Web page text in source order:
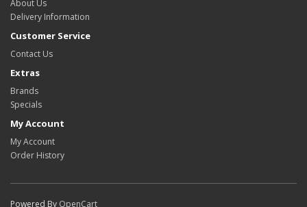
About Us
Delivery Information
Customer Service
Contact Us
Extras
Brands
Specials
My Account
My Account
Order History
Powered By OpenCart